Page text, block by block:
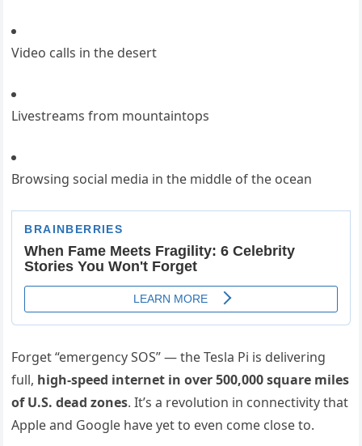
Video calls in the desert
Livestreams from mountaintops
Browsing social media in the middle of the ocean
Forget “emergency SOS” — the Tesla Pi is delivering
full, high-speed internet in over 500,000 square miles
of U.S. dead zones. It’s a revolution in connectivity that
Apple and Google have yet to even come close to.